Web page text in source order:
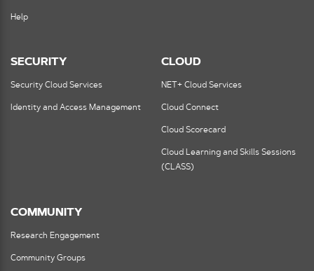
Help
SECURITY
Security Cloud Services
Identity and Access Management
CLOUD
NET+ Cloud Services
Cloud Connect
Cloud Scorecard
Cloud Learning and Skills Sessions
(CLASS)
COMMUNITY
Research Engagement
Community Groups